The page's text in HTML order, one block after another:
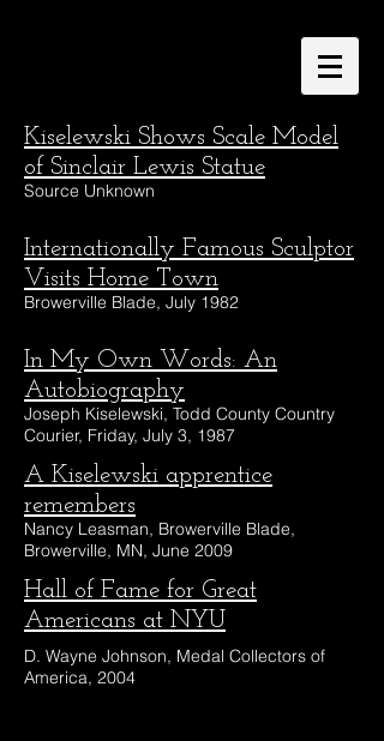
Kiselewski Shows Scale Model
of Sinclair Lewis Statue
Source Unknown
Internationally Famous Sculptor
Visits Home Town
Browerville Blade, July 1982
In My Own Words: An
Autobiography
Joseph Kiselewski, Todd County Country
Courier, Friday, July 3, 1987
A Kiselewski apprentice
remembers
Nancy Leasman, Browerville Blade,
Browerville, MN, June 2009
Hall of Fame for Great
Americans at NYU
D. Wayne Johnson, Medal Collectors of
America, 2004